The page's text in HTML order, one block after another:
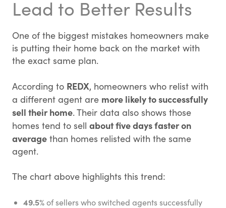
Lead to Better Results
One of the biggest mistakes homeowners make
is putting their home back on the market with
the exact same plan.
According to REDX, homeowners who relist with
a different agent are more likely to successfully
sell their home. Their data also shows those
homes tend to sell about five days faster on
average than homes relisted with the same
agent.
The chart above highlights this trend:
49.5%of sellers who switched agents successfully